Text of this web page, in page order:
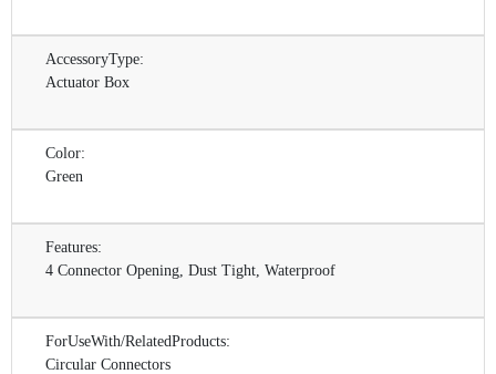
AccessoryType:
Actuator Box
Color:
Green
Features:
4 Connector Opening, Dust Tight, Waterproof
ForUseWith/RelatedProducts:
Circular Connectors